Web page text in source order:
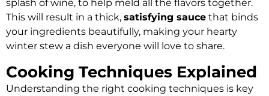
splash of wine, to help meld all the flavors together.
This will result in a thick, satisfying sauce that binds
your ingredients beautifully, making your hearty
winter stew a dish everyone will love to share.
Cooking Techniques Explained
Understanding the right cooking techniques is key